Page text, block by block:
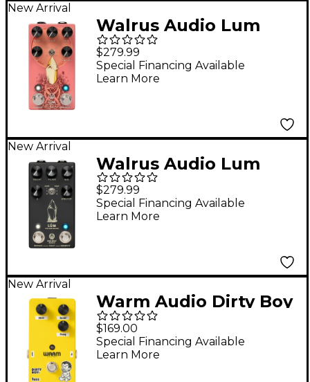
New Arrival
Walrus Audio Lum
Texture Engine
Reverb Pedal - Guava
$279.99
Special Financing Available
Learn More
New Arrival
Walrus Audio Lum
Texture Engine
Reverb Pedal - Black
$279.99
Special Financing Available
Learn More
New Arrival
Warm Audio Dirty Boy
Jr. Fuzz Pedal
$169.00
Special Financing Available
Learn More